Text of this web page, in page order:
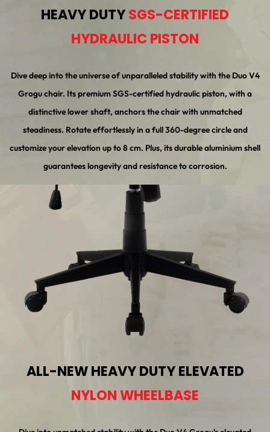
HEAVY DUTYSGS-CERTIFIED
HYDRAULIC PISTON
Dive deep into the universe of unparalleled stability with the Duo V4
Grogu chair. Its premium SGS-certified hydraulic piston, with a
distinctive lower shaft, anchors the chair with unmatched
steadiness. Rotate effortlessly in a full 360-degree circle and
customize your elevation up to 8 cm. Plus, its durable aluminium shell
guarantees longevity and resistance to corrosion.
ALL-NEW HEAVY DUTY ELEVATED
NYLON WHEELBASE